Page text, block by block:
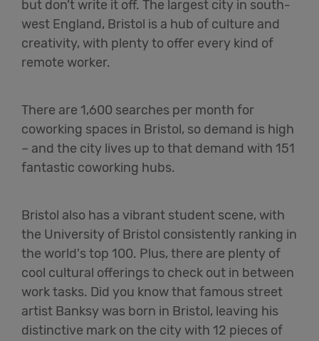
but don’t write it off. The largest city in south-
west England, Bristol is a hub of culture and
creativity, with plenty to offer every kind of
remote worker.
There are 1,600 searches per month for
coworking spaces in Bristol, so demand is high
– and the city lives up to that demand with 151
fantastic coworking hubs.
Bristol also has a vibrant student scene, with
the University of Bristol consistently ranking in
the world's top 100. Plus, there are plenty of
cool cultural offerings to check out in between
work tasks. Did you know that famous street
artist Banksy was born in Bristol, leaving his
distinctive mark on the city with 12 pieces of